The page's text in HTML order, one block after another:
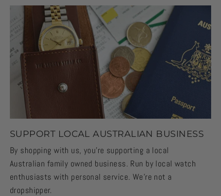
SUPPORT LOCAL AUSTRALIAN BUSINESS
By shopping with us, you're supporting a local
Australian family owned business. Run by local watch
enthusiasts with personal service. We're not a
dropshipper.